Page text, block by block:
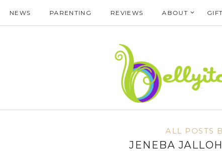
NEWS PARENTING REVIEWS ABOUT
ALL POSTS
JENEBA